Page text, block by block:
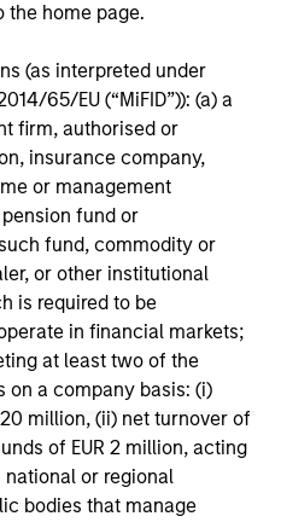
the home page.
(as interpreted under
65/EU (“MiFID”)): (a) a
firm, authorised or
insurance company,
or management
fund or
fund, commodity or
or other institutional
is required to be
in financial markets;
at least two of the
on a company basis: (i)
million, (ii) net turnover of
of EUR 2 million, acting
national or regional
bodies that manage
Lending
their portfolio
assets,
attractive
return